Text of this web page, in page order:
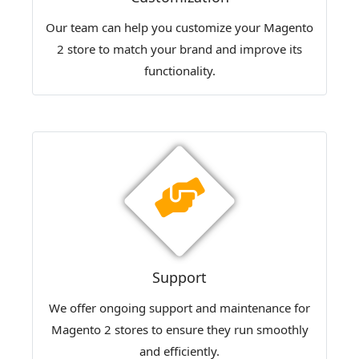
Our team can help you customize your Magento
2 store to match your brand and improve its
functionality.
Support
We offer ongoing support and maintenance for
Magento 2 stores to ensure they run smoothly
and efficiently.